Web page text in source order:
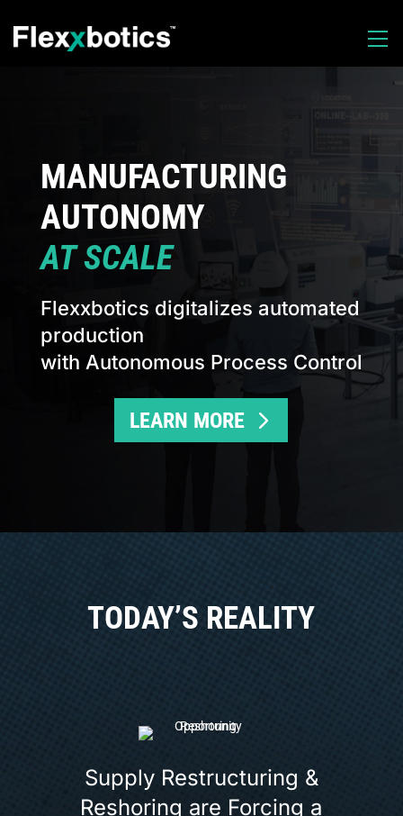
MANUFACTURING
AUTONOMY
AT SCALE
Flexxbotics digitalizes automated
production
with Autonomous Process Control
LEARN MORE
TODAY’S REALITY
Supply Restructuring &
Reshoring are Forcing a